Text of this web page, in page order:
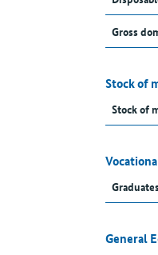
Gross
Stock of
Stock of
General